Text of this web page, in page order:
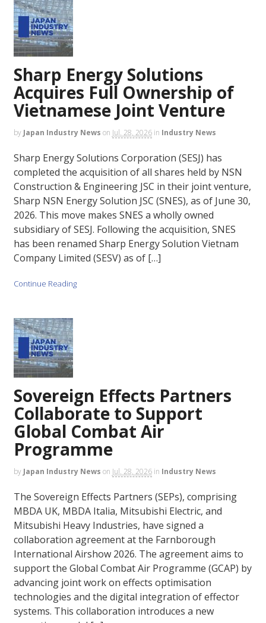
Sharp Energy Solutions
Acquires Full Ownership of
Vietnamese Joint Venture
by Japan Industry News on Jul. 28, 2026 in Industry News
Sharp Energy Solutions Corporation (SESJ) has
completed the acquisition of all shares held by NSN
Construction & Engineering JSC in their joint venture,
Sharp NSN Energy Solution JSC (SNES), as of June 30,
2026. This move makes SNES a wholly owned
subsidiary of SESJ. Following the acquisition, SNES
has been renamed Sharp Energy Solution Vietnam
Company Limited (SESV) as of […]
Continue Reading
Sovereign Effects Partners
Collaborate to Support
Global Combat Air
Programme
by Japan Industry News on Jul. 28, 2026 in Industry News
The Sovereign Effects Partners (SEPs), comprising
MBDA UK, MBDA Italia, Mitsubishi Electric, and
Mitsubishi Heavy Industries, have signed a
collaboration agreement at the Farnborough
International Airshow 2026. The agreement aims to
support the Global Combat Air Programme (GCAP) by
advancing joint work on effects optimisation
technologies and the digital integration of effector
systems. This collaboration introduces a new